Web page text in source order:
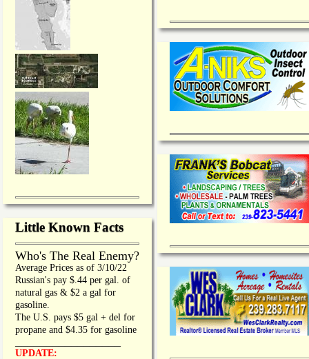
Little Known Facts
Who's The Real Enemy?
Average Prices as of 3/10/22
Russian's pay $.44 per gal. of
natural gas & $2 a gal for
gasoline.
The U.S. pays $5 gal + del for
propane and $4.35 for gasoline
UPDATE: